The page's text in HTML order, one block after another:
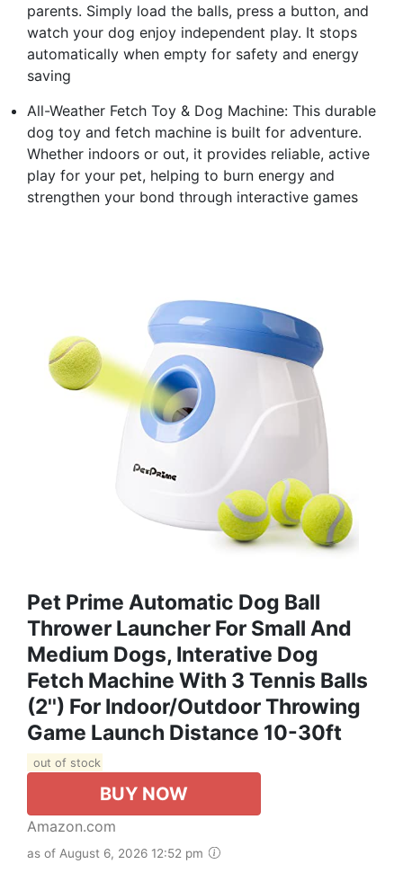
parents. Simply load the balls, press a button, and
watch your dog enjoy independent play. It stops
automatically when empty for safety and energy
saving
All-Weather Fetch Toy & Dog Machine: This durable
dog toy and fetch machine is built for adventure.
Whether indoors or out, it provides reliable, active
play for your pet, helping to burn energy and
strengthen your bond through interactive games
Pet Prime Automatic Dog Ball
Thrower Launcher For Small And
Medium Dogs, Interative Dog
Fetch Machine With 3 Tennis Balls
(2'') For Indoor/Outdoor Throwing
Game Launch Distance 10-30ft
out of stock
BUY NOW
Amazon.com
as of August 6, 2026 12:52 pm